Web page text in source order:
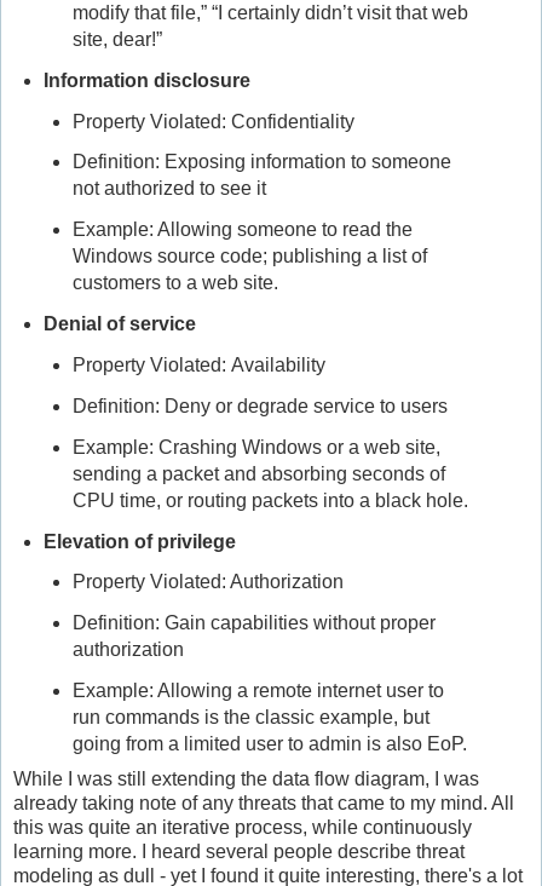
modify that file,” “I certainly didn’t visit that web
site, dear!”
Information disclosure
Property Violated: Confidentiality
Definition: Exposing information to someone
not authorized to see it
Example: Allowing someone to read the
Windows source code; publishing a list of
customers to a web site.
Denial of service
Property Violated: Availability
Definition: Deny or degrade service to users
Example: Crashing Windows or a web site,
sending a packet and absorbing seconds of
CPU time, or routing packets into a black hole.
Elevation of privilege
Property Violated: Authorization
Definition: Gain capabilities without proper
authorization
Example: Allowing a remote internet user to
run commands is the classic example, but
going from a limited user to admin is also EoP.
While I was still extending the data flow diagram, I was
already taking note of any threats that came to my mind. All
this was quite an iterative process, while continuously
learning more. I heard several people describe threat
modeling as dull - yet I found it quite interesting, there's a lot